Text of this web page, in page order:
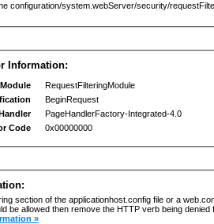
configuration/system.webServer/security/
Information:
Module
RequestFilteringModule
BeginRequest
PageHandlerFactory-Integrated-4.0
Code
0x00000000
section of the applicationhost.config file or a
be allowed then remove the HTTP verb being
»